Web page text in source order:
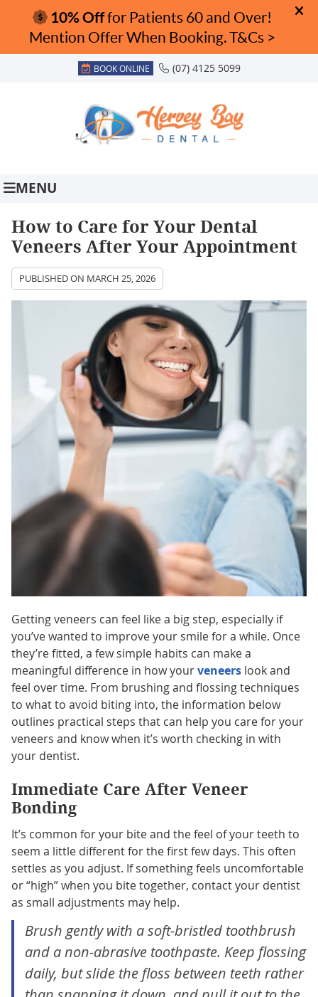
BOOK ONLINE (07) 4125 5099
MENU
How to Care for Your Dental
Veneers After Your Appointment
PUBLISHED ON MARCH 25, 2026
Getting veneers can feel like a big step, especially if
you’ve wanted to improve your smile for a while. Once
they’re fitted, a few simple habits can make a
meaningful difference in how yourveneerslook and
feel over time. From brushing and flossing techniques
to what to avoid biting into, the information below
outlines practical steps that can help you care for your
veneers and know when it’s worth checking in with
your dentist.
Immediate Care After Veneer
Bonding
It’s common for your bite and the feel of your teeth to
seem a little different for the first few days. This often
settles as you adjust. If something feels uncomfortable
or “high” when you bite together, contact your dentist
as small adjustments may help.
Brush gently with a soft-bristled toothbrush
and a non-abrasive toothpaste. Keep flossing
daily, but slide the floss between teeth rather